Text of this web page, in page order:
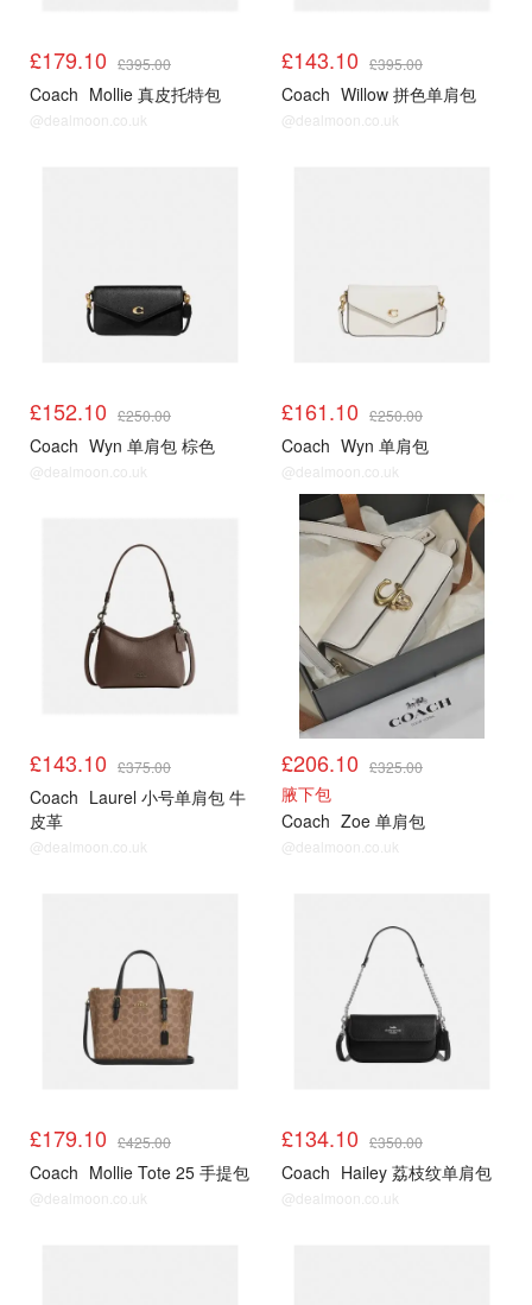
£179.10 £395.00
Coach Mollie 真皮托特包
@dealmoon.co.uk
£143.10 £395.00
Coach Willow 拼色单肩包
@dealmoon.co.uk
£152.10 £250.00
Coach Wyn 单肩包 棕色
@dealmoon.co.uk
£161.10 £250.00
Coach Wyn 单肩包
@dealmoon.co.uk
£143.10 £375.00
Coach Laurel 小号单肩包 牛
皮革
@dealmoon.co.uk
£206.10 £325.00
腋下包
Coach Zoe 单肩包
@dealmoon.co.uk
£179.10 £425.00
Coach Mollie Tote 25 手提包
@dealmoon.co.uk
£134.10 £350.00
Coach Hailey 荔枝纹单肩包
@dealmoon.co.uk